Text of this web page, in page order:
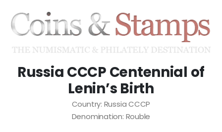
Russia CCCP Centennial of
Lenin’s Birth
Country: Russia CCCP
Denomination: Rouble